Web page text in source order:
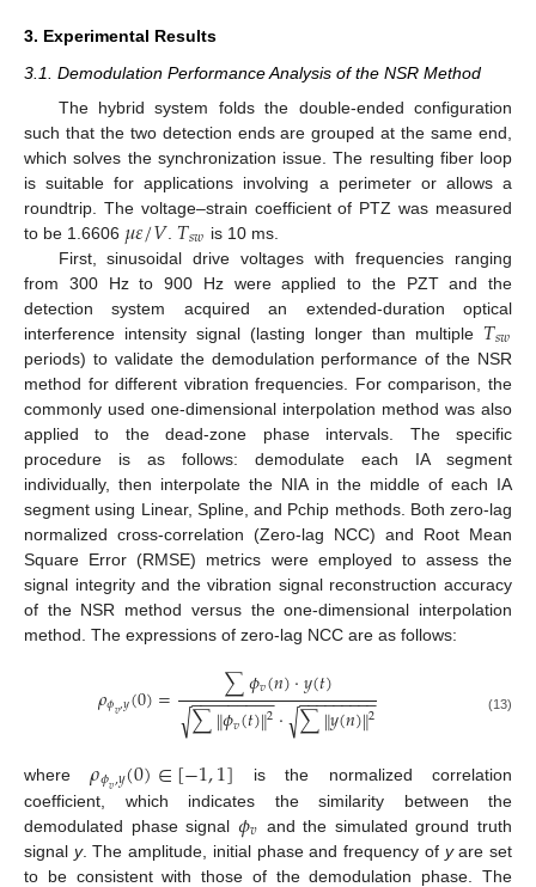
3. Experimental Results
3.1. Demodulation Performance Analysis of the NSR Method
The hybrid system folds the double-ended configuration
such that the two detection ends are grouped at the same end,
which solves the synchronization issue. The resulting fiber loop
is suitable for applications involving a perimeter or allows a
roundtrip. The voltage–strain coefficient of PTZ was measured
to be 1.6606 𝜇𝜀/𝑉𝑇𝑠𝑤 is 10 ms.
First, sinusoidal drive voltages with frequencies ranging
from 300 Hz to 900 Hz were applied to the PZT and the
detection system acquired an extended-duration optical
interference intensity signal (lasting longer than multiple 𝑇𝑠𝑤
periods) to validate the demodulation performance of the NSR
method for different vibration frequencies. For comparison, the
commonly used one-dimensional interpolation method was also
applied to the dead-zone phase intervals. The specific
procedure is as follows: demodulate each IA segment
individually, then interpolate the NIA in the middle of each IA
segment using Linear, Spline, and Pchip methods. Both zero-lag
normalized cross-correlation (Zero-lag NCC) and Root Mean
Square Error (RMSE) metrics were employed to assess the
signal integrity and the vibration signal reconstruction accuracy
of the NSR method versus the one-dimensional interpolation
method. The expressions of zero-lag NCC are as follows:
𝜌𝜙𝑣,𝑦(0)= ∑𝜙𝑣(𝑛)⋅𝑦(𝑡)
∑‖𝜙𝑣(𝑡)‖2
− −
−−−−−−−
√ ⋅ ∑‖𝑦(𝑛)‖2
− −
−−−−−−−
√ (13)
where𝜌𝜙𝑣,𝑦(0)∈[−1,1] is the normalized correlation
coefficient, which indicates the similarity between the
demodulated phase signal 𝜙𝑣 and the simulated ground truth
signal y. The amplitude, initial phase and frequency of yare set
to be consistent with those of the demodulation phase. The